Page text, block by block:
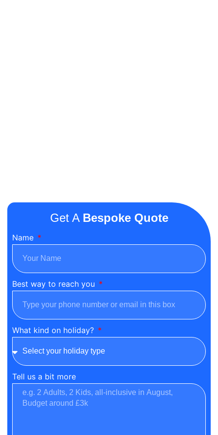
Get A Bespoke Quote
Name
Best way to reach you
What kind on holiday?
Tell us a bit more